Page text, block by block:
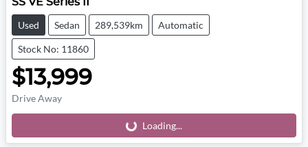
SS VE Series II
Used Sedan 289,539km Automatic
Stock No: 11860
$13,999
Drive Away
Loading... Loading...